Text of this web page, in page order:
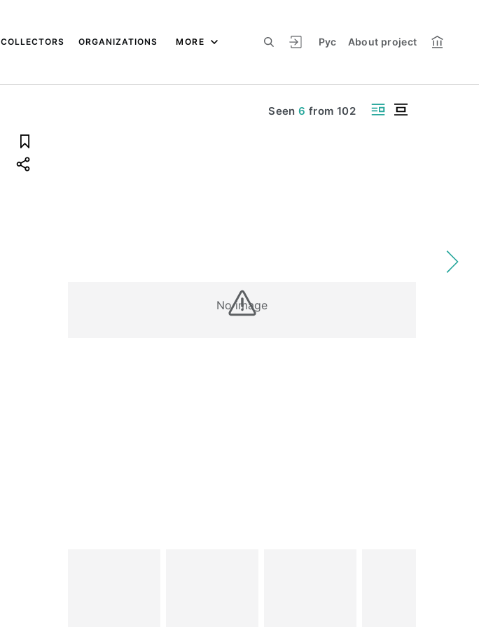
Рус About project
COLLECTORS ORGANIZATIONS MORE
Seen6 from 102
No image